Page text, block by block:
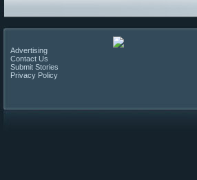
Advertising
Contact Us
Submit Stories
Privacy Policy